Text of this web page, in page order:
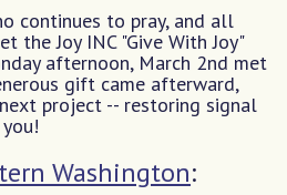
continues to pray, and all
the Joy INC "Give With Joy"
afternoon, March 2nd met
gift came afterward,
project -- restoring signal
Washington: